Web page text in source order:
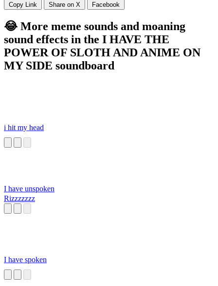
Copy Link Share on X Facebook
😂 More meme sounds and moaning
sound effects in the I HAVE THE
POWER OF SLOTH AND ANIME ON
MY SIDE soundboard
i hit my head
I have unspoken
Rizzzzzzz
I have spoken